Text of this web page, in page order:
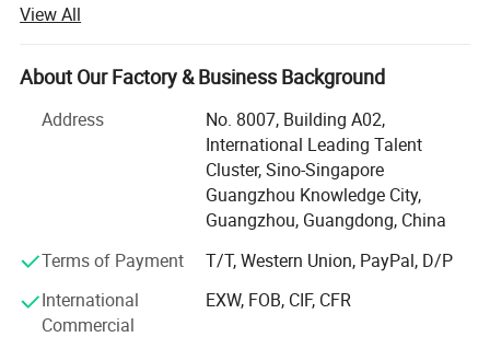
Our Products From Customers Feedback
the past 10 years, we have earned excellent reputation for
our quality and reliability and remain as one of China core
brands in Hotel Supplies. We have worked with many
to name a few, Sofitel, Marriott, Ritz-Carlton, Wyndham,
Crowne Plaza and Holiday Inn, top-notch properties,
eminent clubs, restaurants, airlines as well as reputable
overseas third-party partners. At Ruitu, we train our sales
professionals not only to listen but also to comprehend
our customers' needs, this allow us to efficiently offer the
precise range of product solutions to our clients. Most
importantly, at competitive prices. From purchasing of the
raw materials, through the closely monitored
View All
About Our Factory & Business Background
Address
No. 8007, Building A02,
International Leading Talent
Cluster, Sino-Singapore
Guangzhou Knowledge City,
Guangzhou, Guangdong, China
Terms of Payment
T/T, Western Union, PayPal, D/P
International
Commercial
EXW, FOB, CIF, CFR